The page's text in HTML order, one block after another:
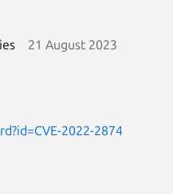
21 August 2023
2022-2874